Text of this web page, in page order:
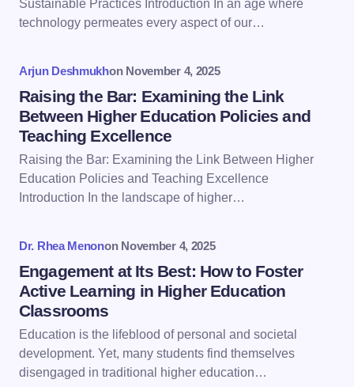
Save my name and email in this browser for the
next time I comment.
Sustainable Practices Introduction In an age where
technology permeates every aspect of our…
Arjun Deshmukhon November 4, 2025
Raising the Bar: Examining the Link
Between Higher Education Policies and
Teaching Excellence
Raising the Bar: Examining the Link Between Higher
Education Policies and Teaching Excellence
Introduction In the landscape of higher…
Dr. Rhea Menonon November 4, 2025
Engagement at Its Best: How to Foster
Active Learning in Higher Education
Classrooms
Education is the lifeblood of personal and societal
development. Yet, many students find themselves
disengaged in traditional higher education…